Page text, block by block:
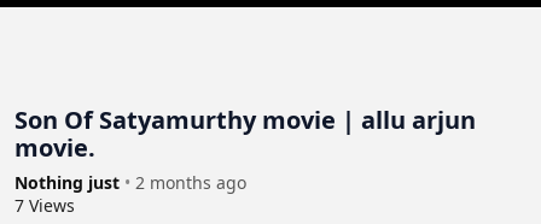
Son Of Satyamurthy movie | allu arjun
movie.
Nothing just • 2 months ago
7 Views